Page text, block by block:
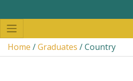
Home /Graduates / Country